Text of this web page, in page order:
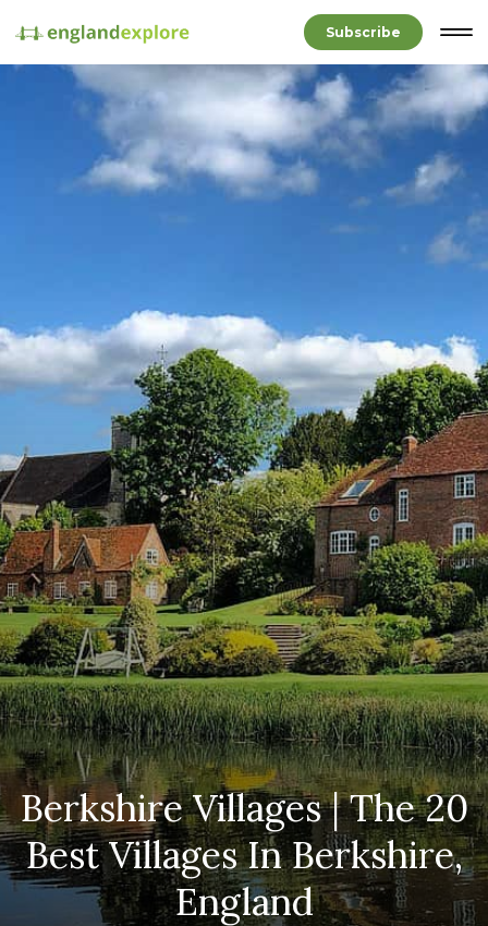
Subscribe
Berkshire Villages | The 20
Best Villages In Berkshire,
England